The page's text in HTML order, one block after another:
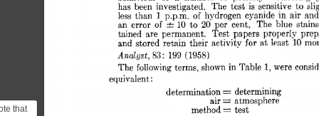
that
has been investigated. The test is sensitive to
less than 1 p.p.m. of hydrogen cyanide in air
an error of 10 to 20 per cent. The blue
tained are permanent. Test papers properly
and stored retain their activjtv for at least 10
Analyst, S3 : 199 (1958)
The following terms, shown in Table 1, were
determination = determining
air = atmosphere
equivalent :
method = test